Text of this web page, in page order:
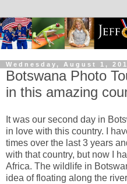
Wednesday, August 1,
Botswana Photo
in this amazing
It was our second day in
in love with this country. I
times over the last 3 years
with that country, but now I
Africa. The wildlife in
idea of floating along the